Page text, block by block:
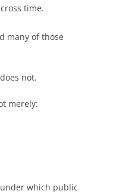
time.
many of those
not.
merely:
which public